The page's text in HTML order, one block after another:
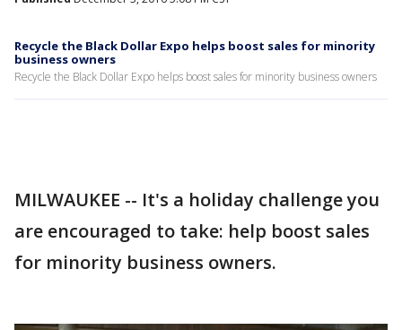
Recycle the Black Dollar Expo helps boost sales for minority
business owners
Recycle the Black Dollar Expo helps boost sales for minority business owners
MILWAUKEE -- It's a holiday challenge you
are encouraged to take: help boost sales
for minority business owners.